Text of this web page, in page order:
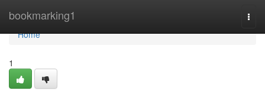
bookmarking1
Home
Home
1